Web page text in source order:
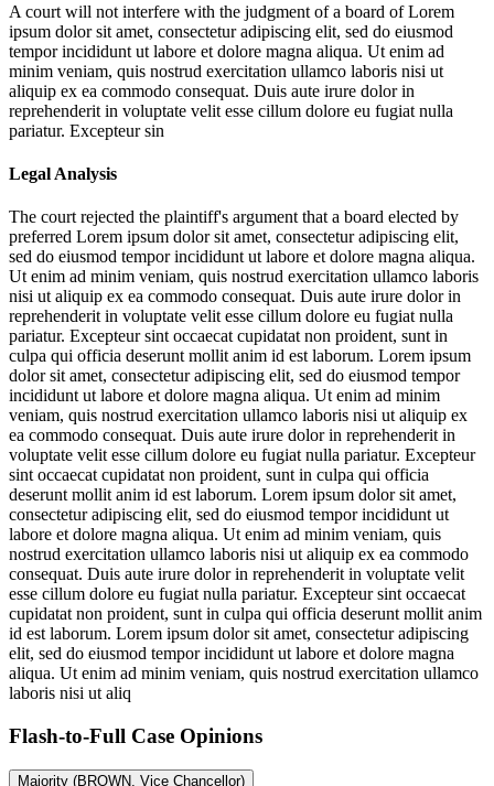
A court will not interfere with the judgment of a board ofLorem
ipsum dolor sit amet, consectetur adipiscing elit, sed do eiusmod
tempor incididunt ut labore et dolore magna aliqua. Ut enim ad
minim veniam, quis nostrud exercitation ullamco laboris nisi ut
aliquip ex ea commodo consequat. Duis aute irure dolor in
reprehenderit in voluptate velit esse cillum dolore eu fugiat nulla
pariatur. Excepteur sin
Legal Analysis
The court rejected the plaintiff's argument that a board elected by
preferred Lorem ipsum dolor sit amet, consectetur adipiscing elit,
sed do eiusmod tempor incididunt ut labore et dolore magna aliqua.
Ut enim ad minim veniam, quis nostrud exercitation ullamco laboris
nisi ut aliquip ex ea commodo consequat. Duis aute irure dolor in
reprehenderit in voluptate velit esse cillum dolore eu fugiat nulla
pariatur. Excepteur sint occaecat cupidatat non proident, sunt in
culpa qui officia deserunt mollit anim id est laborum. Lorem ipsum
dolor sit amet, consectetur adipiscing elit, sed do eiusmod tempor
incididunt ut labore et dolore magna aliqua. Ut enim ad minim
veniam, quis nostrud exercitation ullamco laboris nisi ut aliquip ex
ea commodo consequat. Duis aute irure dolor in reprehenderit in
voluptate velit esse cillum dolore eu fugiat nulla pariatur. Excepteur
sint occaecat cupidatat non proident, sunt in culpa qui officia
deserunt mollit anim id est laborum. Lorem ipsum dolor sit amet,
consectetur adipiscing elit, sed do eiusmod tempor incididunt ut
labore et dolore magna aliqua. Ut enim ad minim veniam, quis
nostrud exercitation ullamco laboris nisi ut aliquip ex ea commodo
consequat. Duis aute irure dolor in reprehenderit in voluptate velit
esse cillum dolore eu fugiat nulla pariatur. Excepteur sint occaecat
cupidatat non proident, sunt in culpa qui officia deserunt mollit anim
id est laborum. Lorem ipsum dolor sit amet, consectetur adipiscing
elit, sed do eiusmod tempor incididunt ut labore et dolore magna
aliqua. Ut enim ad minim veniam, quis nostrud exercitation ullamco
laboris nisi ut aliq
Flash-to-Full Case Opinions
Majority (BROWN, Vice Chancellor)